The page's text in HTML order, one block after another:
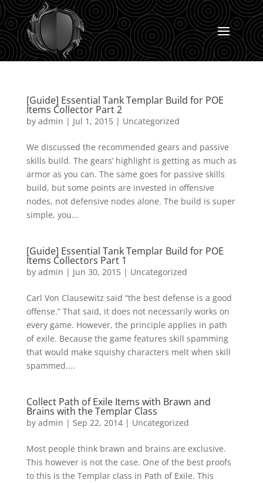
[Guide] Essential Tank Templar Build for POE
Items Collector Part 2
by admin | Jul 1, 2015| Uncategorized
We discussed the recommended gears and passive
skills build. The gears’ highlight is getting as much as
armor as you can. The same goes for passive skills
build, but some points are invested in offensive
nodes, not defensive nodes alone. The build is super
simple, you...
[Guide] Essential Tank Templar Build for POE
Items Collectors Part 1
by admin | Jun 30, 2015| Uncategorized
Carl Von Clausewitz said “the best defense is a good
offense.” That said, it does not necessarily works on
every game. However, the principle applies in path
of exile. Because the game features skill spamming
that would make squishy characters melt when skill
spammed....
Collect Path of Exile Items with Brawn and
Brains with the Templar Class
by admin | Sep 22, 2014| Uncategorized
Most people think brawn and brains are exclusive.
This however is not the case. One of the best proofs
to this is the Templar class in Path of Exile. This